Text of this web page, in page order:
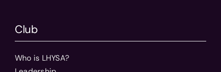
Club
Who is LHYSA?